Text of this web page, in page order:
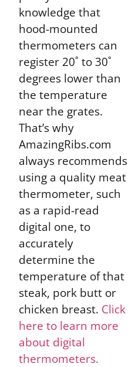
knowledge that
hood-mounted
thermometers can
register 20˚ to 30˚
degrees lower than
the temperature
near the grates.
That’s why
AmazingRibs.com
always recommends
using a quality meat
thermometer, such
as a rapid-read
digital one, to
accurately
determine the
temperature of that
steak, pork butt or
chicken breast. Click
here to learn more
about digital
thermometers.